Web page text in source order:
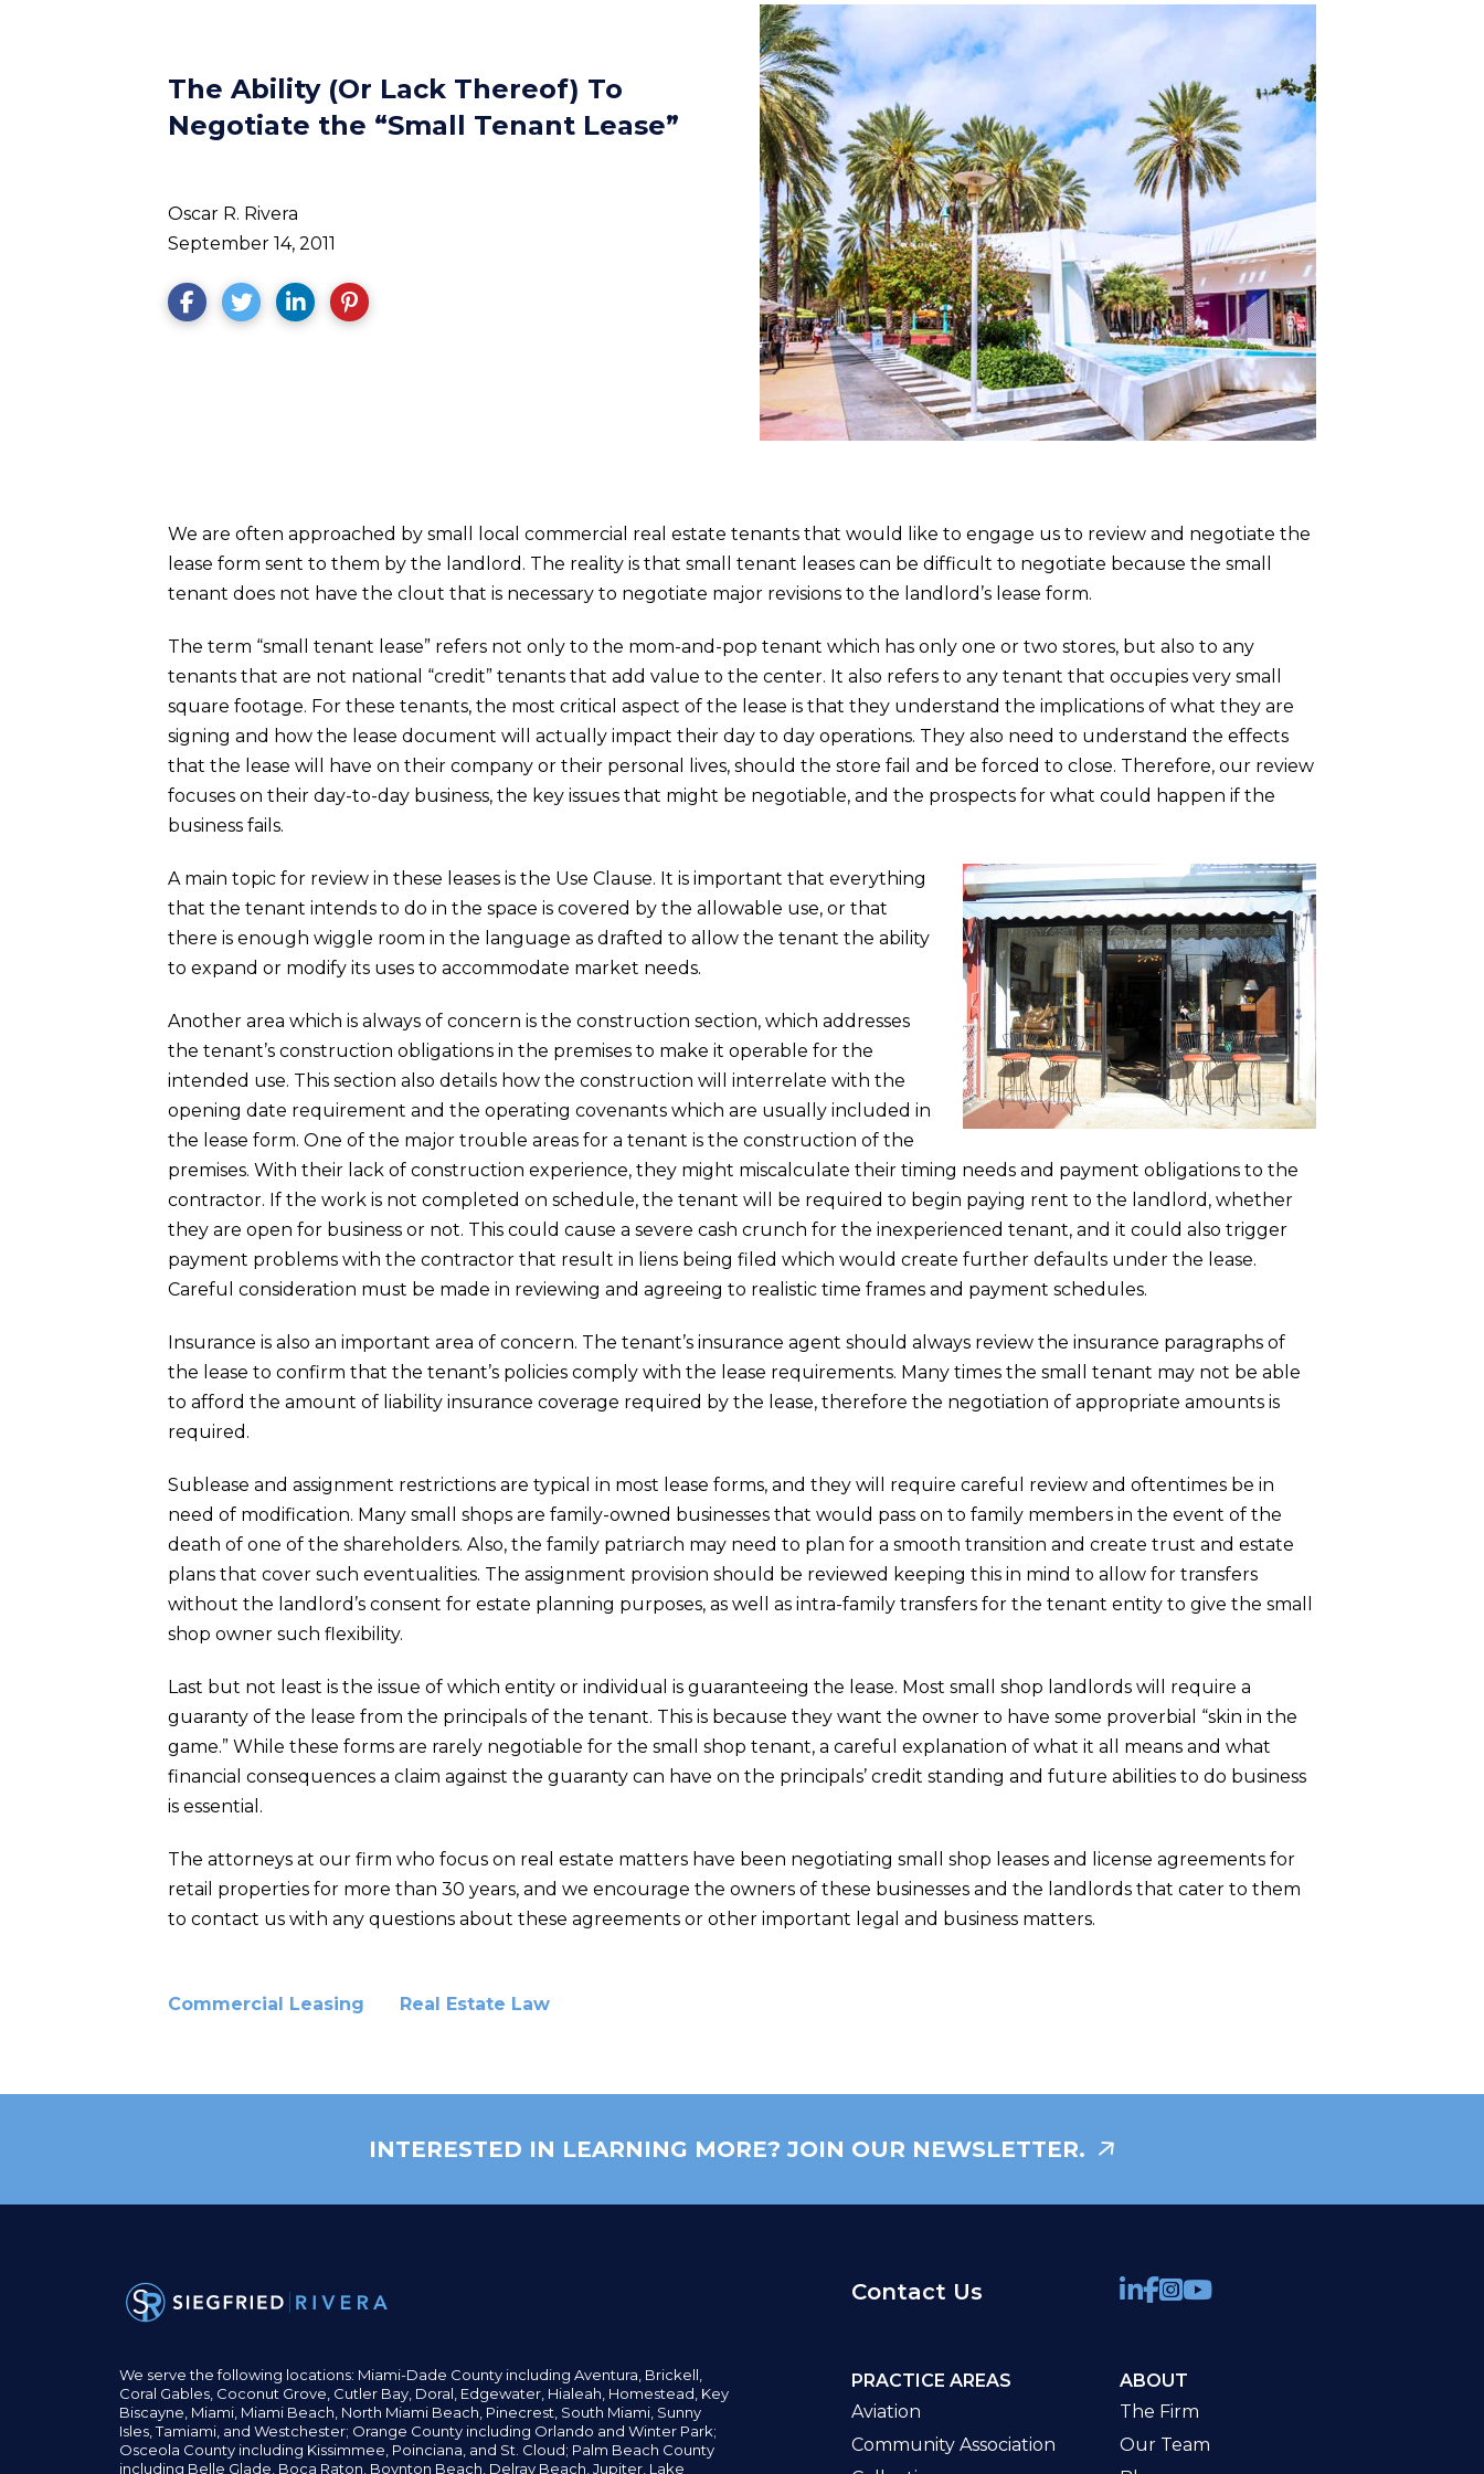
The Ability (Or Lack Thereof) To
Negotiate the “Small Tenant Lease”
Oscar R. Rivera
September 14, 2011
We are often approached by small local commercial real estate tenants that would like to engage us to review and negotiate the
lease form sent to them by the landlord. The reality is that small tenant leases can be difficult to negotiate because the small
tenant does not have the clout that is necessary to negotiate major revisions to the landlord’s lease form.
The term “small tenant lease” refers not only to the mom-and-pop tenant which has only one or two stores, but also to any
tenants that are not national “credit” tenants that add value to the center. It also refers to any tenant that occupies very small
square footage. For these tenants, the most critical aspect of the lease is that they understand the implications of what they are
signing and how the lease document will actually impact their day to day operations. They also need to understand the effects
that the lease will have on their company or their personal lives, should the store fail and be forced to close. Therefore, our review
focuses on their day-to-day business, the key issues that might be negotiable, and the prospects for what could happen if the
business fails.
A main topic for review in these leases is the Use Clause. It is important that everything
that the tenant intends to do in the space is covered by the allowable use, or that
there is enough wiggle room in the language as drafted to allow the tenant the ability
to expand or modify its uses to accommodate market needs.
Another area which is always of concern is the construction section, which addresses
the tenant’s construction obligations in the premises to make it operable for the
intended use. This section also details how the construction will interrelate with the
opening date requirement and the operating covenants which are usually included in
the lease form. One of the major trouble areas for a tenant is the construction of the
premises. With their lack of construction experience, they might miscalculate their timing needs and payment obligations to the
contractor. If the work is not completed on schedule, the tenant will be required to begin paying rent to the landlord, whether
they are open for business or not. This could cause a severe cash crunch for the inexperienced tenant, and it could also trigger
payment problems with the contractor that result in liens being filed which would create further defaults under the lease.
Careful consideration must be made in reviewing and agreeing to realistic time frames and payment schedules.
Insurance is also an important area of concern. The tenant’s insurance agent should always review the insurance paragraphs of
the lease to confirm that the tenant’s policies comply with the lease requirements. Many times the small tenant may not be able
to afford the amount of liability insurance coverage required by the lease, therefore the negotiation of appropriate amounts is
required.
Sublease and assignment restrictions are typical in most lease forms, and they will require careful review and oftentimes be in
need of modification. Many small shops are family-owned businesses that would pass on to family members in the event of the
death of one of the shareholders. Also, the family patriarch may need to plan for a smooth transition and create trust and estate
plans that cover such eventualities. The assignment provision should be reviewed keeping this in mind to allow for transfers
without the landlord’s consent for estate planning purposes, as well as intra-family transfers for the tenant entity to give the small
shop owner such flexibility.
Last but not least is the issue of which entity or individual is guaranteeing the lease. Most small shop landlords will require a
guaranty of the lease from the principals of the tenant. This is because they want the owner to have some proverbial “skin in the
game.” While these forms are rarely negotiable for the small shop tenant, a careful explanation of what it all means and what
financial consequences a claim against the guaranty can have on the principals’ credit standing and future abilities to do business
is essential.
The attorneys at our firm who focus on real estate matters have been negotiating small shop leases and license agreements for
retail properties for more than 30 years, and we encourage the owners of these businesses and the landlords that cater to them
to contact us with any questions about these agreements or other important legal and business matters.
Commercial Leasing Real Estate Law
INTERESTED IN LEARNING MORE? JOIN OUR NEWSLETTER.
Contact Us
We serve the following locations: Miami-Dade County including Aventura, Brickell,
Coral Gables, Coconut Grove, Cutler Bay, Doral, Edgewater, Hialeah, Homestead, Key
Biscayne, Miami, Miami Beach, North Miami Beach, Pinecrest, South Miami, Sunny
Isles,Tamiami, and Westchester; Orange County including Orlando and Winter Park;
Osceola County including Kissimmee, Poinciana, and St. Cloud; Palm Beach County
including Belle Glade, Boca Raton, Boynton Beach, Delray Beach, Jupiter, Lake
PRACTICE AREAS
Aviation
Community Association
ABOUT
The Firm
Our Team